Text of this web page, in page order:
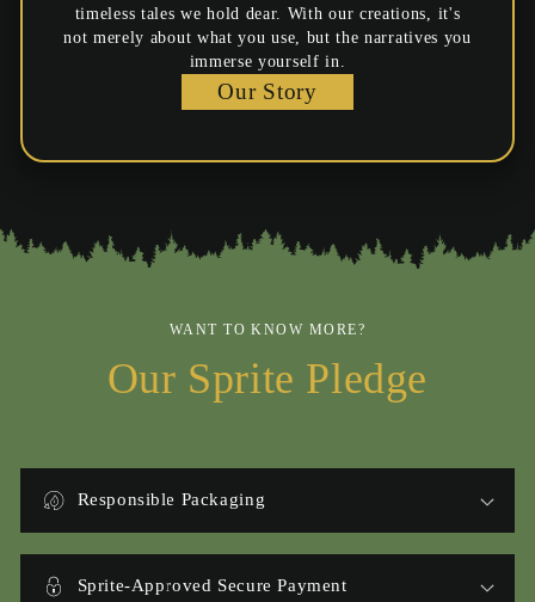
timeless tales we hold dear. With our creations, it's
not merely about what you use, but the narratives you
immerse yourself in.
Our Story
WANT TO KNOW MORE?
Our Sprite Pledge
Responsible Packaging
Sprite-Approved Secure Payment